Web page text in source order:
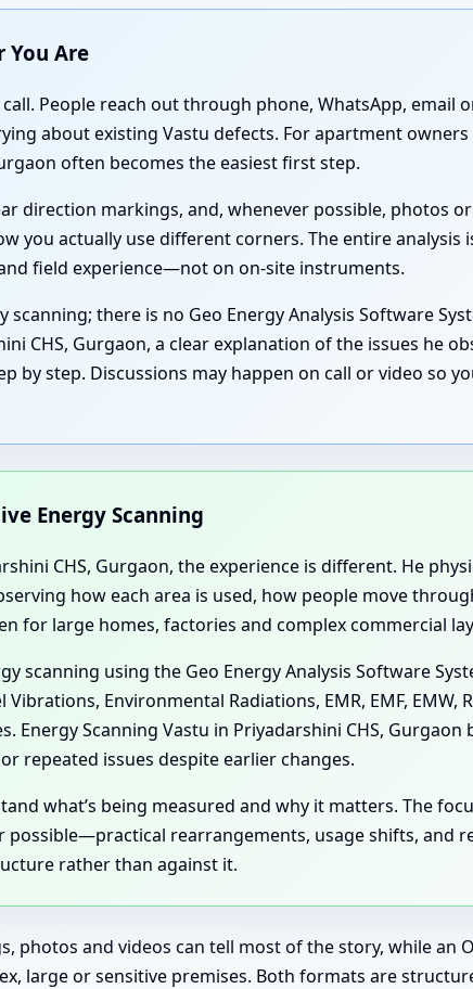
You Are
People reach out through phone, WhatsApp, email
about existing Vastu defects. For apartment owners
often becomes the easiest first step.
direction markings, and, whenever possible, photos
you actually use different corners. The entire analysis
field experience—not on on-site instruments.
scanning; there is no Geo Energy Analysis Software
CHS, Gurgaon, a clear explanation of the issues he
step. Discussions may happen on call or video so
Energy Scanning
CHS, Gurgaon, the experience is different. He
how each area is used, how people move
for large homes, factories and complex commercial
scanning using the Geo Energy Analysis Software
Environmental Radiations, EMR, EMF, EMW,
Scanning Vastu in Priyadarshini CHS,
repeated issues despite earlier changes.
what’s being measured and why it matters. The
rearrangements, usage shifts, and
rather than against it.
photos and videos can tell most of the story, while an
large or sensitive premises. Both formats are